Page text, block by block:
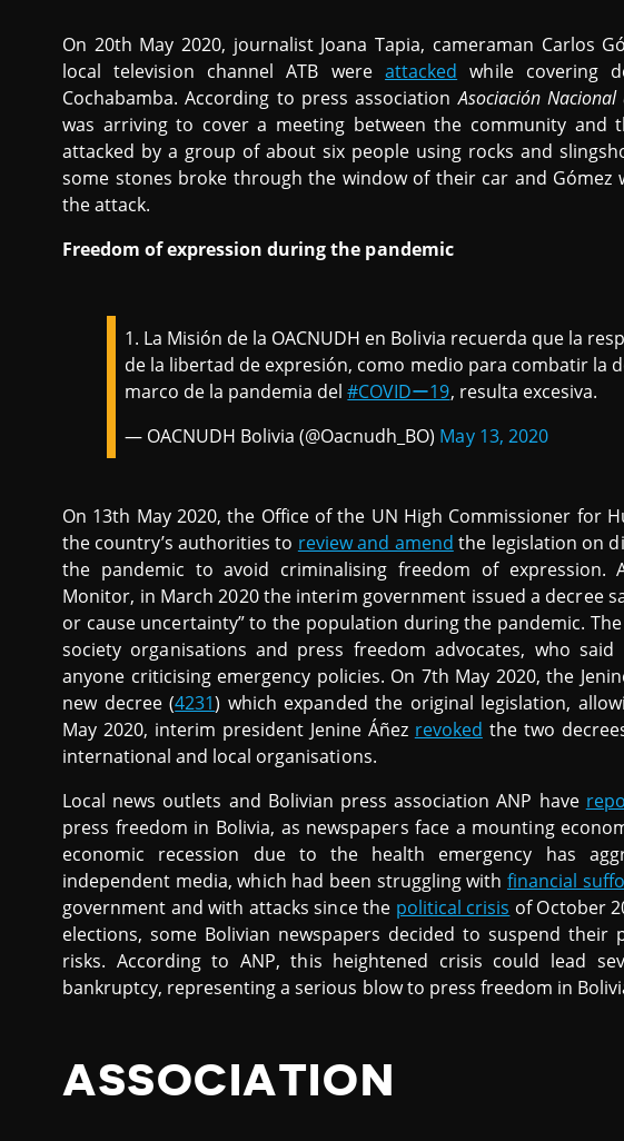
On 20th May 2020, journalist Joana Tapia, cameraman Carlos
local television channel ATB wereattacked while covering
Cochabamba. According to press associationAsociación Nacional
was arriving to cover a meeting between the community and
attacked by a group of about six people using rocks and
some stones broke through the window of their car and
the attack.
Freedom of expression during the pandemic
1. La Misión de la OACNUDH en Bolivia recuerda que la
de la libertad de expresión, como medio para combatir la
marco de la pandemia del#COVIDー19, resulta excesiva.
— OACNUDH Bolivia (@Oacnudh_BO) May 13, 2020
On 13th May 2020, the Office of the UN High Commissioner for
the country’s authorities to review and amend the legislation on
the pandemic to avoid criminalising freedom of expression.
Monitor, in March 2020 the interim government issued a decree
or cause uncertainty” to the population during the pandemic.
society organisations and press freedom advocates, who
anyone criticising emergency policies. On 7th May 2020, the
new decree (4231) which expanded the original legislation,
May 2020, interim president Jenine Áñez revoked the two
international and local organisations.
Local news outlets and Bolivian press association ANP have
press freedom in Bolivia, as newspapers face a mounting
economic recession due to the health emergency has
independent media, which had been struggling with financial
government and with attacks since the political crisis of October
elections, some Bolivian newspapers decided to suspend their
risks. According to ANP, this heightened crisis could lead
bankruptcy, representing a serious blow to press freedom in
ASSOCIATION